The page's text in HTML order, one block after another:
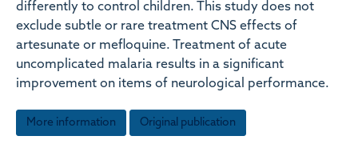
differently to control children. This study does not
exclude subtle or rare treatment CNS effects of
artesunate or mefloquine. Treatment of acute
uncomplicated malaria results in a significant
improvement on items of neurological performance.
More information Original publication